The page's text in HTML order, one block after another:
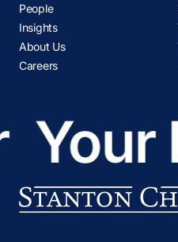
People
Insights
About Us
Careers
Your